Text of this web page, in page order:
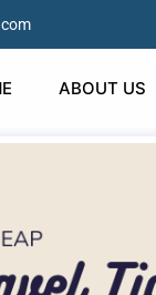
ABOUT US